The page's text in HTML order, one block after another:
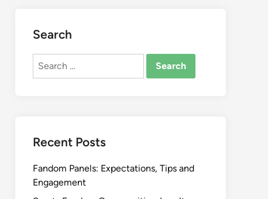
Search
Search
Recent Posts
Fandom Panels: Expectations, Tips and
Engagement